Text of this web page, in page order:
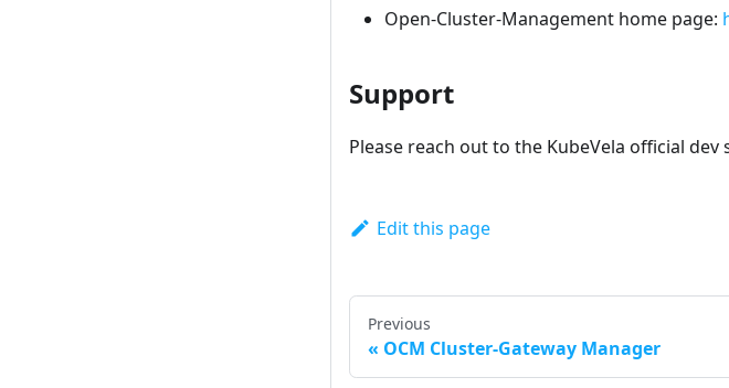
Open-Cluster-Management home page:
Support
Please reach out to the KubeVela official
Edit this page
Previous
OCM Cluster-Gateway Manager